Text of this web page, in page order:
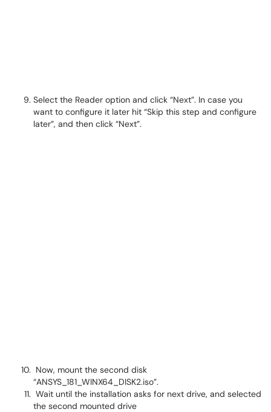
Select the Reader option and click “Next”. In case you
want to configure it later hit “Skip this step and configure
later”, and then click “Next”.
Now, mount the second disk
“ANSYS_181_WINX64_DISK2.iso”.
Wait until the installation asks for next drive, and selected
the second mounted drive